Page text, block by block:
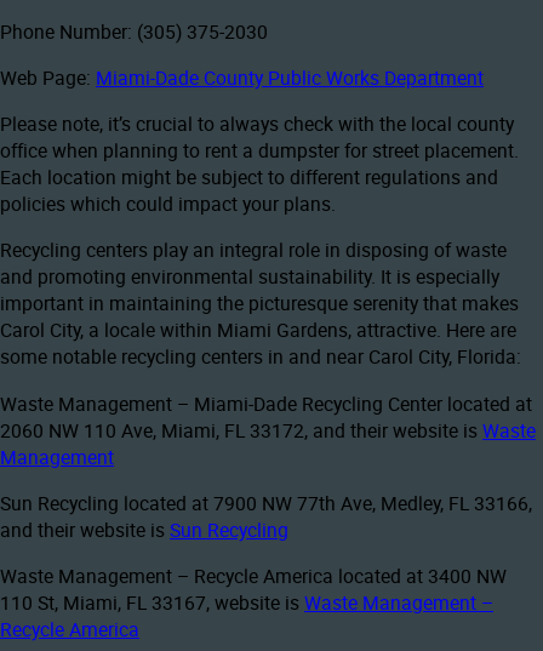
Phone Number: (305) 375-2030
Web Page: Miami-Dade County Public Works Department
Please note, it’s crucial to always check with the local county
office when planning to rent a dumpster for street placement.
Each location might be subject to different regulations and
policies which could impact your plans.
Recycling centers play an integral role in disposing of waste
and promoting environmental sustainability. It is especially
important in maintaining the picturesque serenity that makes
Carol City, a locale within Miami Gardens, attractive. Here are
some notable recycling centers in and near Carol City, Florida:
Waste Management – Miami-Dade Recycling Center located at
2060 NW 110 Ave, Miami, FL 33172, and their website is Waste
Management
Sun Recycling located at 7900 NW 77th Ave, Medley, FL 33166,
and their website is Sun Recycling
Waste Management – Recycle America located at 3400 NW
110 St, Miami, FL 33167, website is Waste Management –
Recycle America